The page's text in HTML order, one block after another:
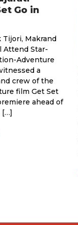
Go in
Makrand
Attend Star-
Adventure
a
crew of the
film Get Set
ahead of
[…]